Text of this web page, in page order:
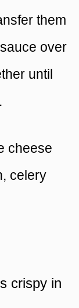
them
over
until
cheese
celery
crispy in